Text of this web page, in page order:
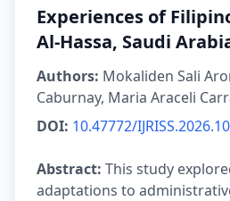
Experiences of
Al-Hassa, Saudi
Authors: Mokaliden Sali
Caburnay, Maria Araceli
DOI: 10.47772/
Abstract: This study
adaptations to